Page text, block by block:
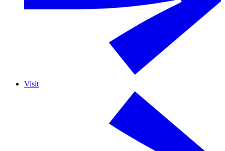
Visit